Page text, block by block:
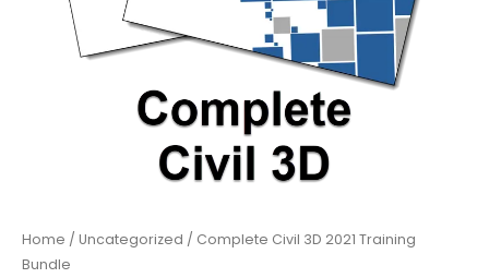
Home / Uncategorized / Complete Civil 3D 2021 Training
Bundle